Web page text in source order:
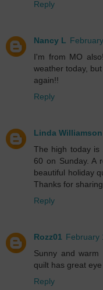
Reply
Nancy L
I'm from MO
weather today,
again!!
Reply
Linda Williamson
The high today
60 on Sunday. A
beautiful holiday
Thanks for
Reply
Rozz01 February
Sunny and
quilt has great eye
Reply